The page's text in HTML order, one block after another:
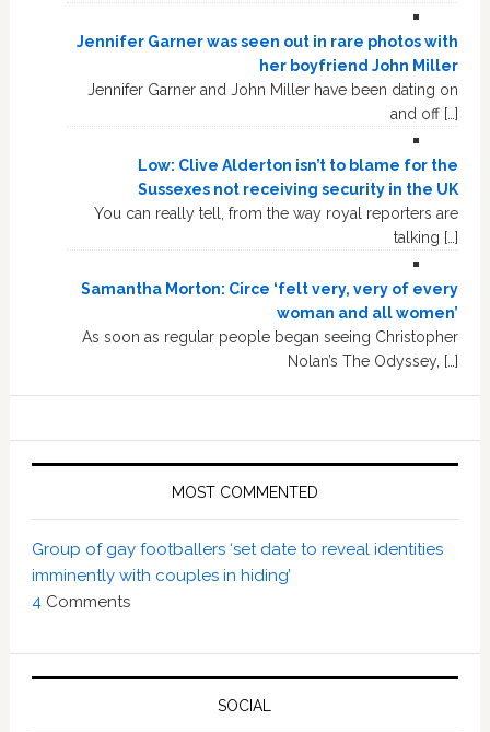
Jennifer Garner was seen out in rare photos with
her boyfriend John Miller
Jennifer Garner and John Miller have been dating on
and off […]
Low: Clive Alderton isn’t to blame for the
Sussexes not receiving security in the UK
You can really tell, from the way royal reporters are
talking […]
Samantha Morton: Circe ‘felt very, very of every
woman and all women’
As soon as regular people began seeing Christopher
Nolan’s The Odyssey, […]
MOST COMMENTED
Group of gay footballers ‘set date to reveal identities
imminently with couples in hiding’
4 Comments
SOCIAL